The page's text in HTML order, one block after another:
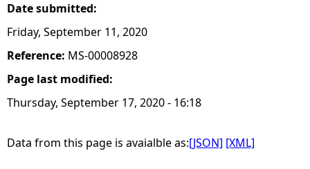
Date submitted:
Friday, September 11, 2020
Reference: MS-00008928
Page last modified:
Thursday, September 17, 2020 - 16:18
Data from this page is avaialble as:[JSON] [XML]